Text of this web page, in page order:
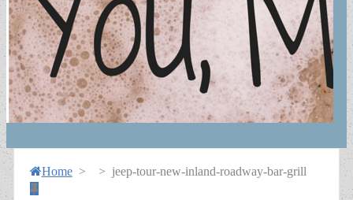
Home> > jeep-tour-new-inland-roadway-bar-grill